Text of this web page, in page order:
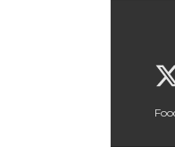
G
o